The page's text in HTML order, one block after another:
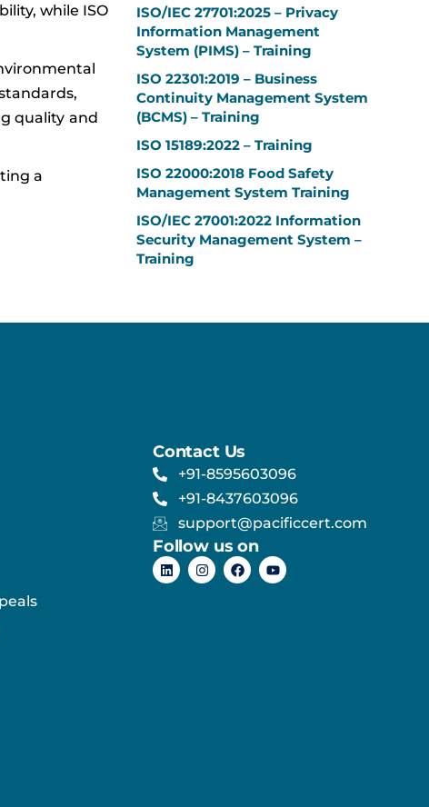
while ISO
quality and
a
ISO/IEC 27701:2025 – Privacy
Information Management
System (PIMS) – Training
ISO 22301:2019 – Business
Continuity Management System
(BCMS) – Training
ISO 15189:2022 – Training
ISO 22000:2018 Food Safety
Management System Training
ISO/IEC 27001:2022 Information
Security Management System –
Training
Contact Us
+91-8595603096
+91-8437603096
support@pacificcert.com
Follow us on